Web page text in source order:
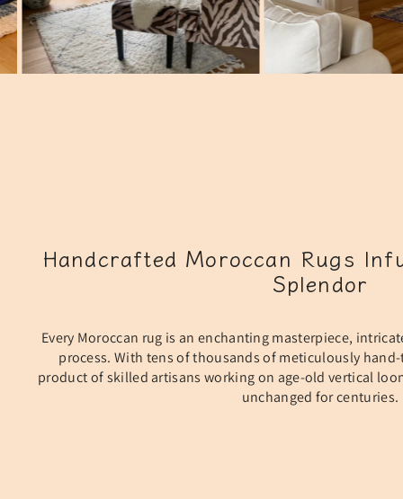
Handcrafted Moroccan Rugs
Splendor
Every Moroccan rug is an enchanting masterpiece,
process. With tens of thousands of meticulously
product of skilled artisans working on age-old vertical
unchanged for centuries.